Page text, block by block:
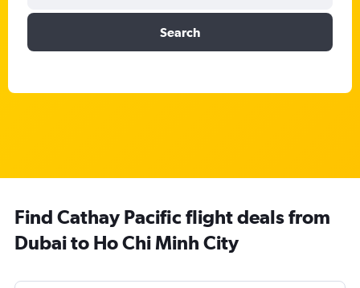
Search
Find Cathay Pacific flight deals from
Dubai to Ho Chi Minh City